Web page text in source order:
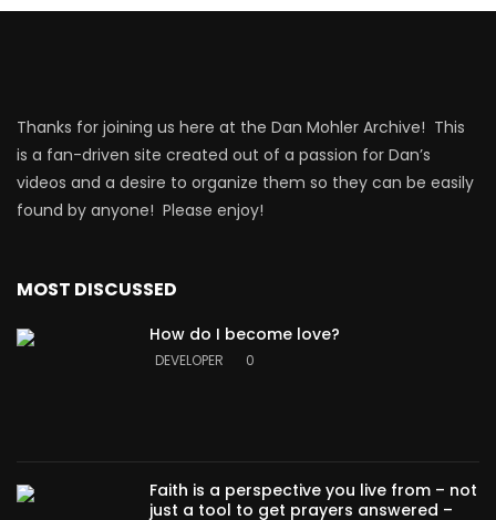
Thanks for joining us here at the Dan Mohler Archive! This
is a fan-driven site created out of a passion for Dan’s
videos and a desire to organize them so they can be easily
found by anyone! Please enjoy!
MOST DISCUSSED
How do I become love?
DEVELOPER 0
Faith is a perspective you live from – not
just a tool to get prayers answered –